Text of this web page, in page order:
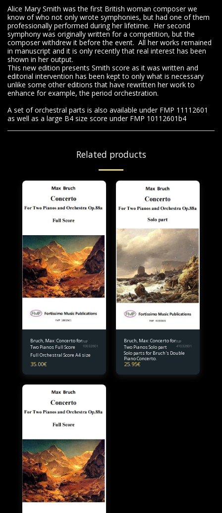
Alice Mary Smith was the first British woman composer we
know of who not only wrote symphonies, but had one of them
professionally performed during her lifetime. Her second
symphony was originally written for a competition, but the
composer withdrew it before the event. All her works remained
in manuscript and it is only recently that real interest has been
shown in her output.
This new edition presents Smith score as it was written and
editorial intervention has been kept to only what is necessary
unlike some other editions that have rewritten her work to
enhance for example, the period orchestration.
A set of orchestral parts is also available under FMP 11112601
as well as a large B4 size score under FMP 10112601b4
Related products
Bruch, Max: Concerto for
Two Pianos Full Score
FMP
10032601
Full Orchestral Score A4 size
35.00€
Bruch, Max: Concerto for
Two Pianos Solo part
FMP
41032601
Solo parts for Bruch's Double
Piano Concerto.
25.95€